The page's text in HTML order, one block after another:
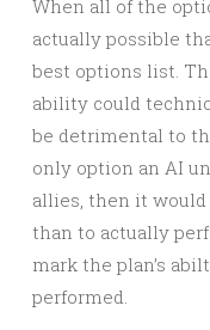
When all of the
actually possible
best options list.
ability could
be detrimental to
only option an AI
allies, then it
than to actually
mark the plan’s
performed.